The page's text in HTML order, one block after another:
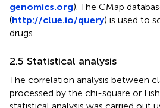
genomics.org). The CMap
(http://clue.io/query) is used to
drugs.
2.5 Statistical analysis
The correlation analysis between
processed by the chi-square or
statistical analysis was carried out